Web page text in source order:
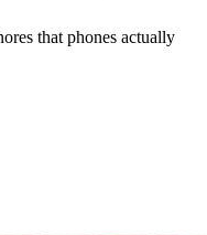
that phones actually